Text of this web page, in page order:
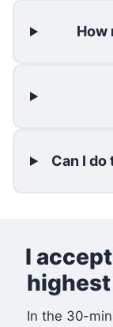
How
Can I
I
In the 30-